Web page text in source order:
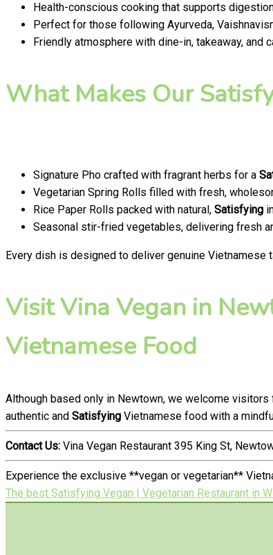
Health-conscious cooking that supports
Perfect for those following Ayurveda,
Friendly atmosphere with dine-in, takeaway, and
What Makes Our
Signature Pho crafted with fragrant herbs for a
Vegetarian Spring Rolls filled with fresh,
Rice Paper Rolls packed with natural, Satisfying
Seasonal stir-fried vegetables, delivering fresh
Every dish is designed to deliver genuine
Visit Vina Vegan in
Vietnamese Food
Although based only in Newtown, we welcome
authentic and Satisfying Vietnamese food with a
Contact Us: Vina Vegan Restaurant 395 King St,
Experience the exclusive **vegan or vegetarian**
The best Satisfying Vegan | Vegetarian Restaurant in